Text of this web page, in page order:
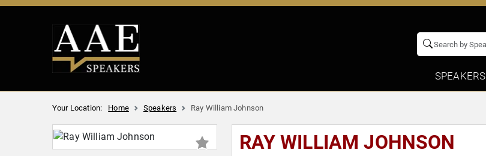
SPEAKERS
Your Location: Home Speakers Ray William Johnson
RAY WILLIAM JOHNSON